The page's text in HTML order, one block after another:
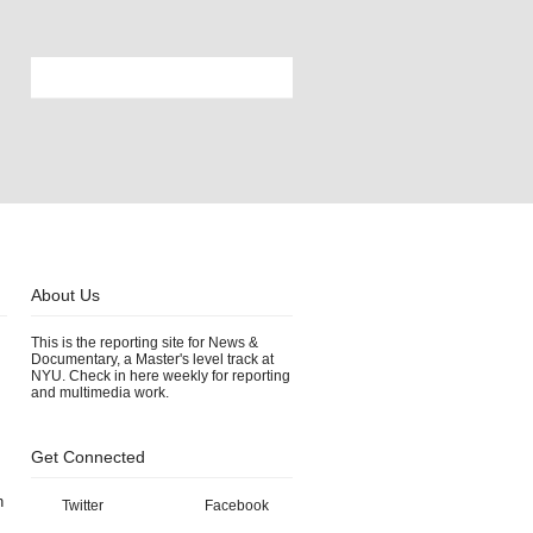
About Us
This is the reporting site for News &
Documentary, a Master's level track at
NYU. Check in here weekly for reporting
and multimedia work.
Get Connected
Twitter Facebook